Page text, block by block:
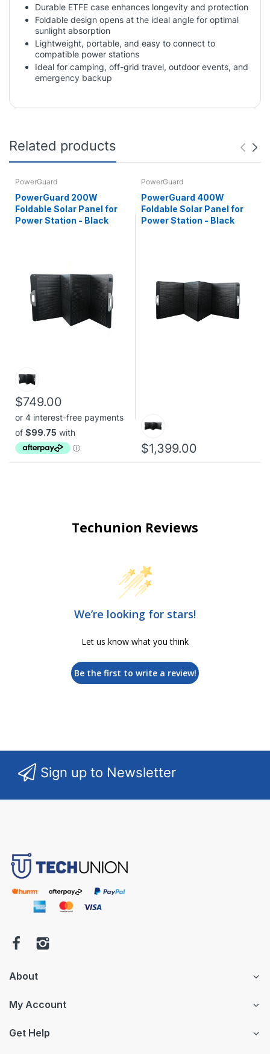
Durable ETFE case enhances longevity and protection
Foldable design opens at the ideal angle for optimal
sunlight absorption
Lightweight, portable, and easy to connect to
compatible power stations
Ideal for camping, off-grid travel, outdoor events, and
emergency backup
Related products
PowerGuard
PowerGuard 200W
Foldable Solar Panel for
Power Station - Black
$749.00
PowerGuard
PowerGuard 400W
Foldable Solar Panel for
Power Station - Black
$1,399.00
Techunion Reviews
We’re looking for stars!
Let us know what you think
Be the first to write a review!
Sign up to Newsletter
About
My Account
Get Help